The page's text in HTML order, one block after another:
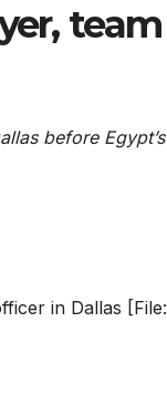
team
before Egypt’s
in Dallas [File: